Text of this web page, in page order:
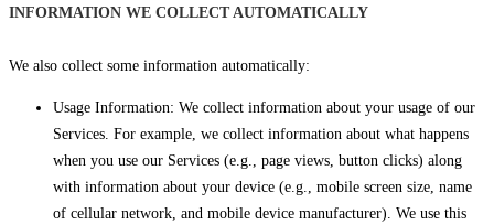
INFORMATION WE COLLECT AUTOMATICALLY
We also collect some information automatically:
Usage Information: We collect information about your usage of our
Services. For example, we collect information about what happens
when you use our Services (e.g., page views, button clicks) along
with information about your device (e.g., mobile screen size, name
of cellular network, and mobile device manufacturer). We use this